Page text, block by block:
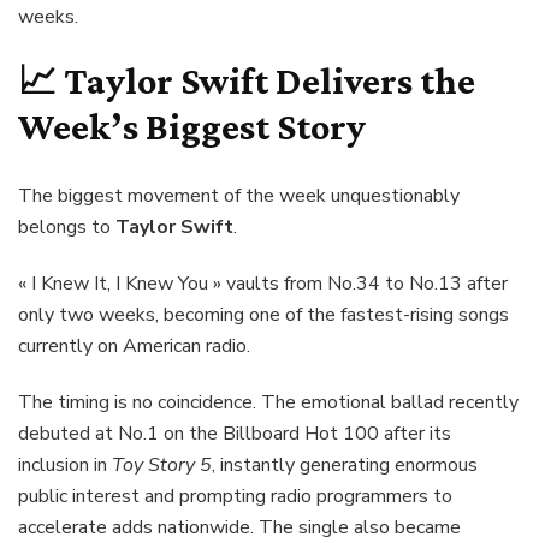
weeks.
📈 Taylor SwiftDelivers the
Week’s Biggest Story
The biggest movement of the week unquestionably
belongs to Taylor Swift.
« I Knew It, I Knew You » vaults from No.34 to No.13 after
only two weeks, becoming one of the fastest-rising songs
currently on American radio.
The timing is no coincidence. The emotional ballad recently
debuted at No.1 on the Billboard Hot 100 after its
inclusion in Toy Story 5, instantly generating enormous
public interest and prompting radio programmers to
accelerate adds nationwide. The single also became